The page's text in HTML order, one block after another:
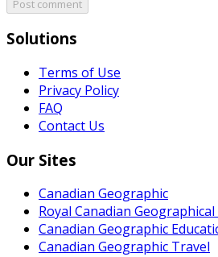
Post comment
Solutions
Terms of Use
Privacy Policy
FAQ
Contact Us
Our Sites
Canadian Geographic
Royal Canadian Geographical
Canadian Geographic
Canadian Geographic Travel